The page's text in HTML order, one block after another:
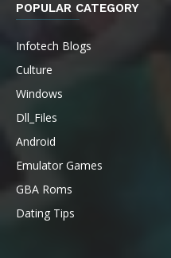
POPULAR CATEGORY
Infotech Blogs
Culture
Windows
Dll_Files
Android
Emulator Games
GBA Roms
Dating Tips